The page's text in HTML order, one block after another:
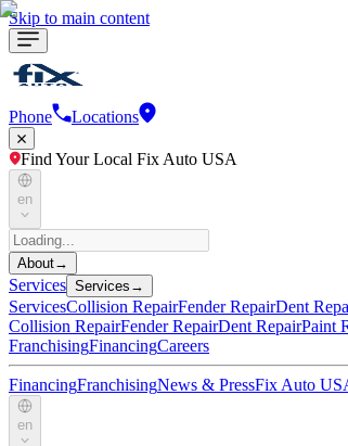
Skip to main content
Phone Locations
Find Your Local Fix Auto USA
en
About→
Services Services →
ServicesCollision RepairFender RepairDent
Collision RepairFender RepairDent RepairPaint
FranchisingFinancingCareers
FinancingFranchisingNews & PressFix Auto
en